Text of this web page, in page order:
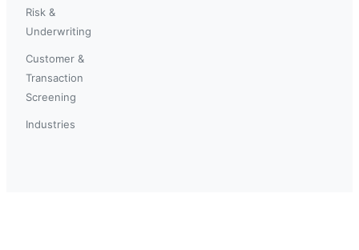
Risk &
Underwriting
Customer &
Transaction
Screening
Industries